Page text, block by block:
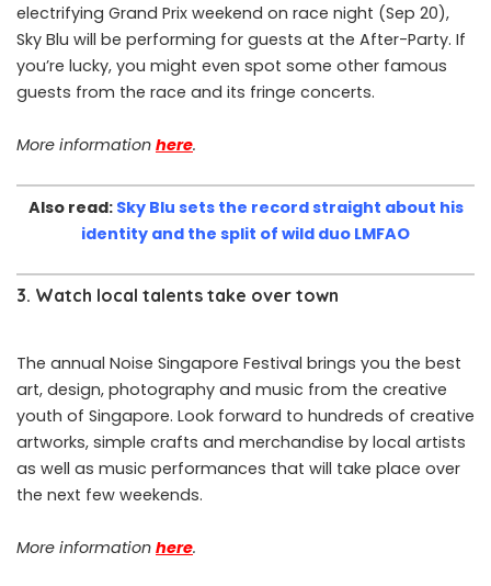
electrifying Grand Prix weekend on race night (Sep 20),
Sky Blu will be performing for guests at the After-Party. If
you’re lucky, you might even spot some other famous
guests from the race and its fringe concerts.
More information here.
Also read: Sky Blu sets the record straight about his
identity and the split of wild duo LMFAO
3. Watch local talents take over town
The annual Noise Singapore Festival brings you the best
art, design, photography and music from the creative
youth of Singapore. Look forward to hundreds of creative
artworks, simple crafts and merchandise by local artists
as well as music performances that will take place over
the next few weekends.
More information here.